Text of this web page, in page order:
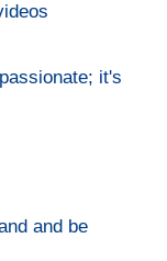
it's
and be